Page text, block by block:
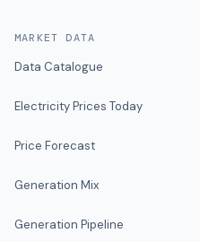
MARKET DATA
Data Catalogue
Electricity Prices Today
Price Forecast
Generation Mix
Generation Pipeline